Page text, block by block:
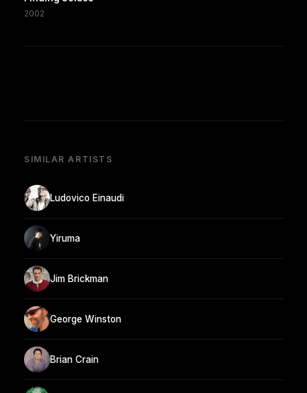
2002
SIMILAR ARTISTS
Ludovico Einaudi
Yiruma
Jim Brickman
George Winston
Brian Crain